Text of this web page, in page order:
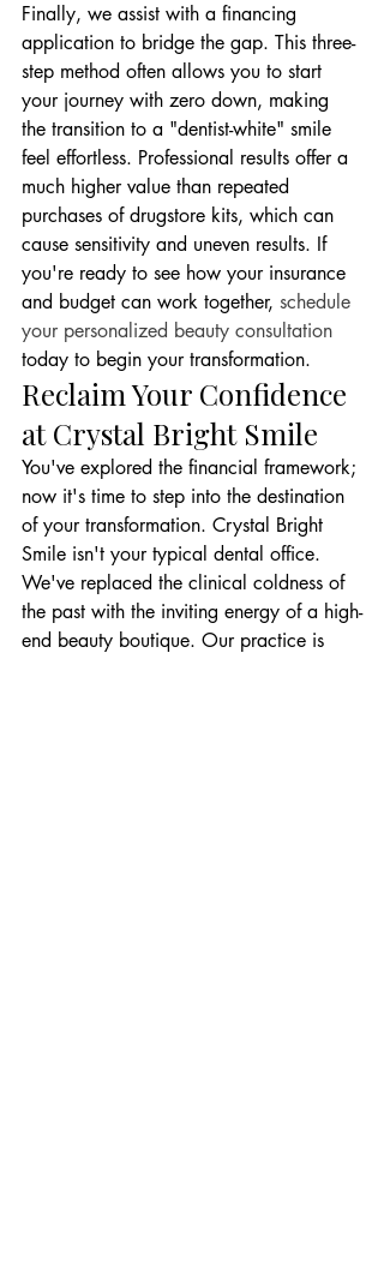
Finally, we assist with a financing
application to bridge the gap. This three-
step method often allows you to start
your journey with zero down, making
the transition to a "dentist-white" smile
feel effortless. Professional results offer a
much higher value than repeated
purchases of drugstore kits, which can
cause sensitivity and uneven results. If
you're ready to see how your insurance
and budget can work together, schedule
your personalized beauty consultation
today to begin your transformation.
Reclaim Your Confidence
at Crystal Bright Smile
You've explored the financial framework;
now it's time to step into the destination
of your transformation. Crystal Bright
Smile isn't your typical dental office.
We've replaced the clinical coldness of
the past with the inviting energy of a high-
end beauty boutique. Our practice is